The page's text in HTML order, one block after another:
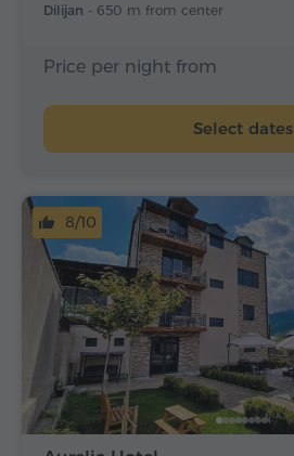
Dilijan - 650 m from center
Price per night from
Select dates
8/10